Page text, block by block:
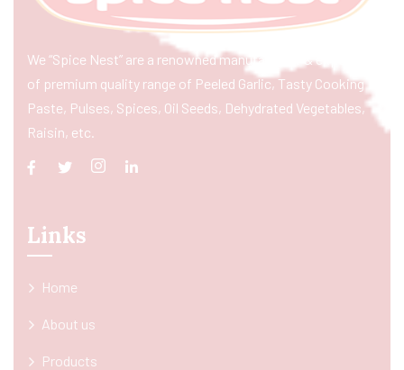
We “Spice Nest” are a renowned manufacturer & exporter
of premium quality range of Peeled Garlic, Tasty Cooking
Paste, Pulses, Spices, Oil Seeds, Dehydrated Vegetables,
Raisin, etc.
Links
Home
About us
Products